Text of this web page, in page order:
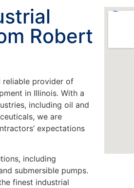
Robert
reliable provider of
in Illinois. With a
including oil and
we are
expectations
including
submersible pumps.
finest industrial